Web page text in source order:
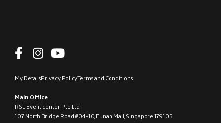
My DetailsPrivacy PolicyTerms and Conditions
Main Office
RSL Event center Pte Ltd
107 North Bridge Road #04-10, Funan Mall, Singapore 179105